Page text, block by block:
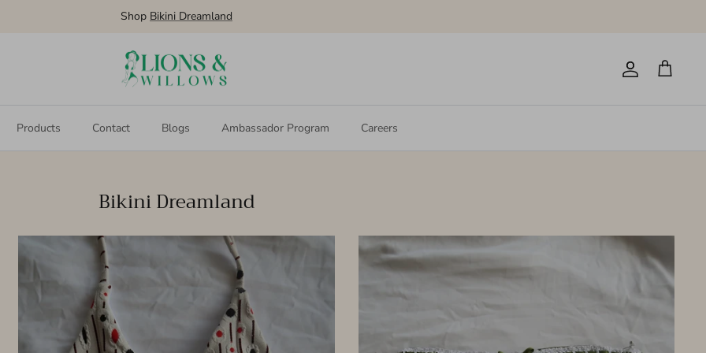
Shop Bikini Dreamland
Account
Cart
Products Contact Blogs Ambassador Program Careers
Bikini Dreamland